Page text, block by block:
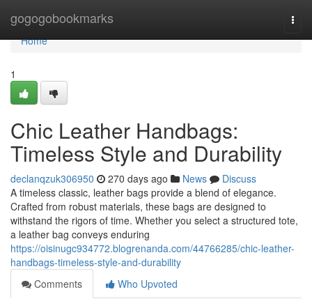
gogogobookmarks
Home
Home
1
Chic Leather Handbags:
Timeless Style and Durability
declanqzuk306950 270 days ago News
Discuss
A timeless classic, leather bags provide a blend of elegance.
Crafted from robust materials, these bags are designed to
withstand the rigors of time. Whether you select a structured tote,
a leather bag conveys enduring
https://oisinugc934772.blogrenanda.com/44766285/chic-leather-
handbags-timeless-style-and-durability
Comments
Who Upvoted